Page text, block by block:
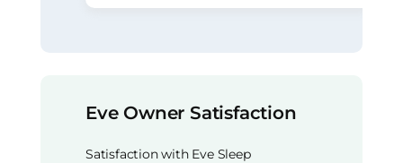
Eve Owner Satisfaction
Satisfaction with Eve Sleep